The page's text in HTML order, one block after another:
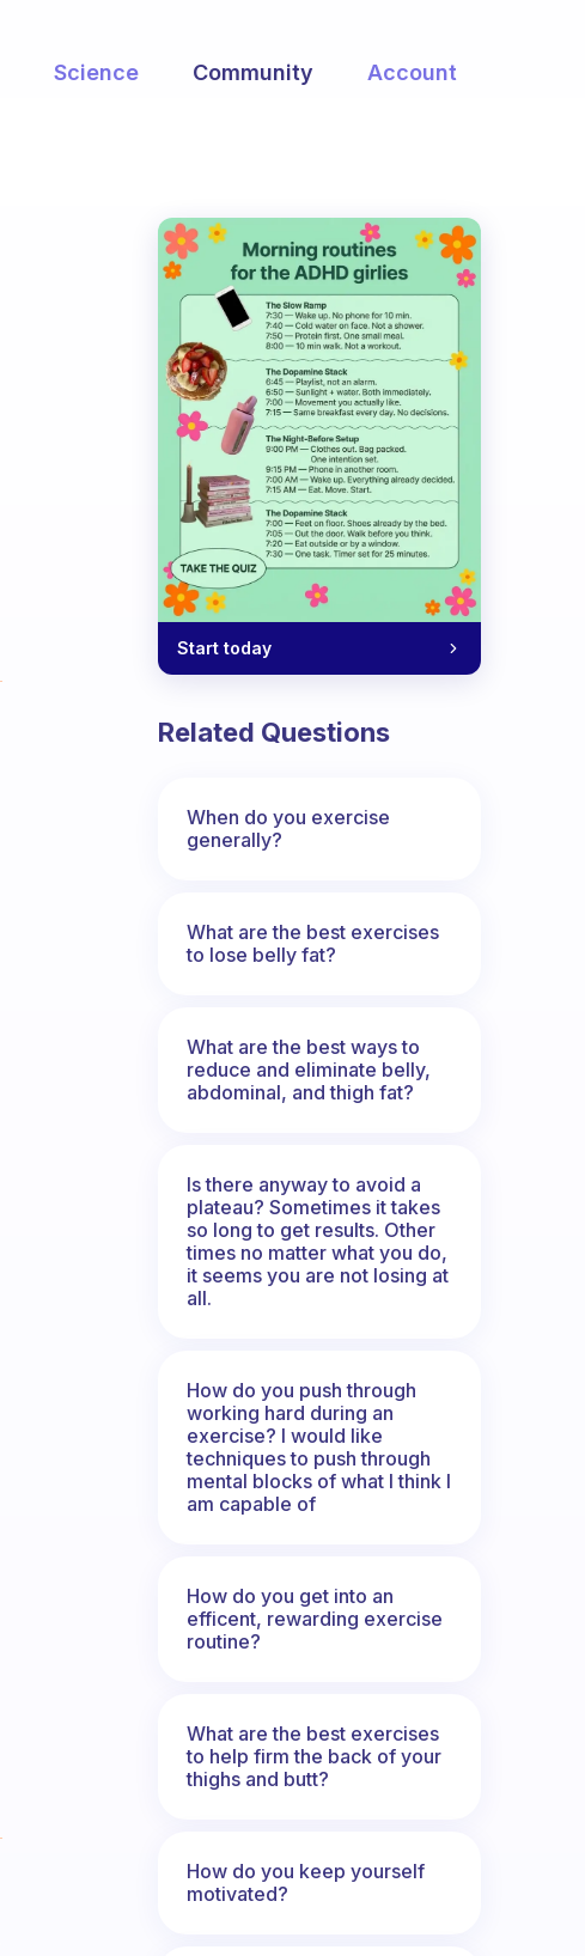
Science Community Account
Start today
Related Questions
When do you exercise
generally?
What are the best exercises
to lose belly fat?
What are the best ways to
reduce and eliminate belly,
abdominal, and thigh fat?
Is there anyway to avoid a
plateau? Sometimes it takes
so long to get results. Other
times no matter what you do,
it seems you are not losing at
all.
How do you push through
working hard during an
exercise? I would like
techniques to push through
mental blocks of what I think I
am capable of
How do you get into an
efficent, rewarding exercise
routine?
What are the best exercises
to help firm the back of your
thighs and butt?
How do you keep yourself
motivated?